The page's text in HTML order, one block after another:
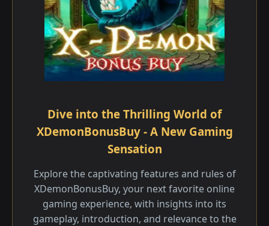
Dive into the Thrilling World of
XDemonBonusBuy - A New Gaming
Sensation
Explore the captivating features and rules of
XDemonBonusBuy, your next favorite online
gaming experience, with insights into its
gameplay, introduction, and relevance to the